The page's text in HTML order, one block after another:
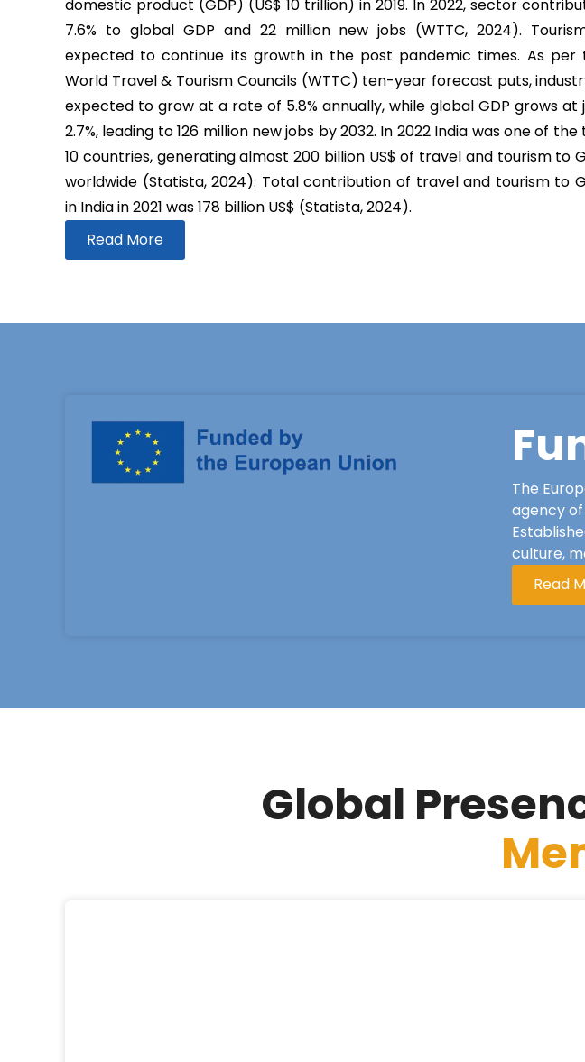
domestic product (GDP) (US$ 10 trillion) in 2019. In 2022, sector
7.6% to global GDP and 22 million new jobs (WTTC, 2024).
expected to continue its growth in the post pandemic times. As per
World Travel & Tourism Councils (WTTC) ten-year forecast puts,
expected to grow at a rate of 5.8% annually, while global GDP grows at
2.7%, leading to 126 million new jobs by 2032. In 2022 India was one of the
10 countries, generating almost 200 billion US$ of travel and tourism to
worldwide (Statista, 2024). Total contribution of travel and tourism to
in India in 2021 was 178 billion US$ (Statista, 2024).
Read More
The
agency of
culture,
Read
Global